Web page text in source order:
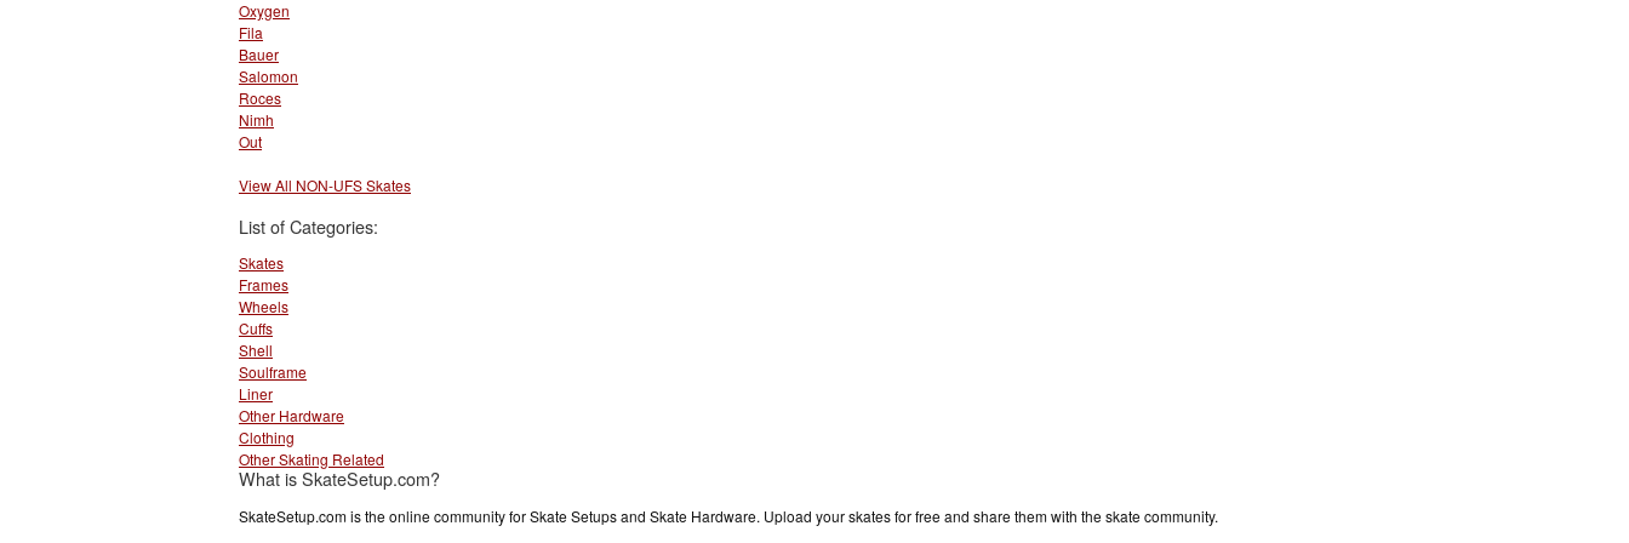
Oxygen
Fila
Bauer
Salomon
Roces
Nimh
Out
View All NON-UFS Skates
List of Categories:
Skates
Frames
Wheels
Cuffs
Shell
Soulframe
Liner
Other Hardware
Clothing
Other Skating Related
What is SkateSetup.com?
SkateSetup.com is the online community for Skate Setups and Skate Hardware. Upload your skates for free and share them with the skate community.